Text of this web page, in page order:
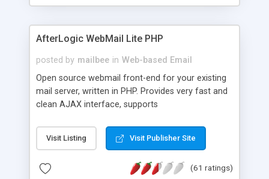
AfterLogic WebMail Lite PHP
posted by mailbee in Web-based Email
Open source webmail front-end for your existing
mail server, written in PHP. Provides very fast and
clean AJAX interface, supports
editor, address book with contacts and groups,
web admin panel, non-English languages, user
DirectAdmin, ISPManager.
Visit Listing Visit Publisher Site
(61 ratings)